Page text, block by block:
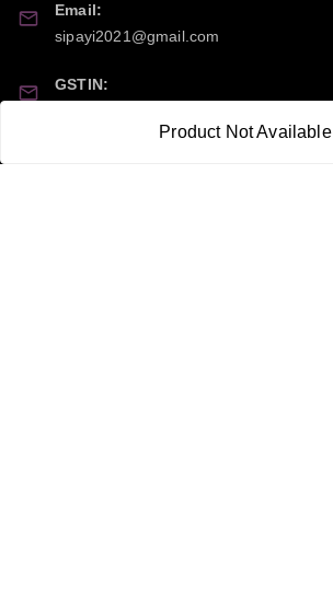
Product Not Available
Email:
sipayi2021@gmail.com
GSTIN: